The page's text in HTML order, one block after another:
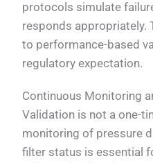
protocols simulate
responds
to performance-based
regulatory expectation.
Continuous Monitoring
Validation is not a one-
monitoring of pressure
filter status is essential